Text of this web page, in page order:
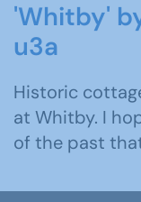
'Whitby'
u3a
Historic
at Whitby. I
of the past